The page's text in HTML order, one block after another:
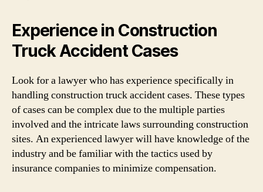
Experience in Construction
Truck Accident Cases
Look for a lawyer who has experience specifically in
handling construction truck accident cases. These types
of cases can be complex due to the multiple parties
involved and the intricate laws surrounding construction
sites. An experienced lawyer will have knowledge of the
industry and be familiar with the tactics used by
insurance companies to minimize compensation.